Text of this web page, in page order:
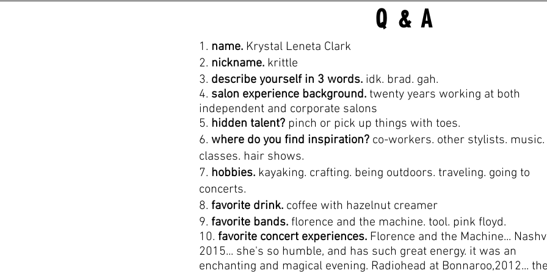
Q & A
1. name. Krystal Leneta Clark
2. nickname. krittle
3. describe yourself in 3 words. idk. brad. gah.
4. salon experience background. twenty years working at both
independent and corporate salons
5. hidden talent? pinch or pick up things with toes.
6. where do you find inspiration? co-workers. other stylists. music.
classes. hair shows.
7. hobbies. kayaking. crafting. being outdoors. traveling. going to
concerts.
8. favorite drink. coffee with hazelnut creamer
9. favorite bands. florence and the machine. tool. pink floyd.
10. favorite concert experiences. Florence and the Machine...
2015... she's so humble, and has such great energy. it was an
enchanting and magical evening. Radiohead at Bonnaroo,2012... the